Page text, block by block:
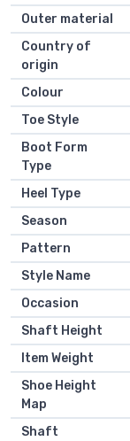
Outer material
Country of
origin
Colour
Toe Style
Boot Form
Type
Heel Type
Season
Pattern
Style Name
Occasion
Shaft Height
Item Weight
Shoe Height
Map
Shaft